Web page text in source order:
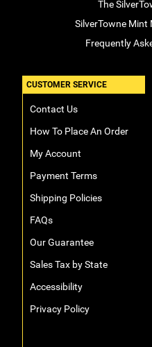
The
SilverTowne Mint
Frequently
CUSTOMER SERVICE
Contact Us
How To Place An Order
My Account
Payment Terms
Shipping Policies
FAQs
Our Guarantee
Sales Tax by State
Accessibility
Privacy Policy